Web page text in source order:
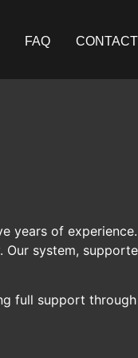
FAQ
years of
system,
full support through